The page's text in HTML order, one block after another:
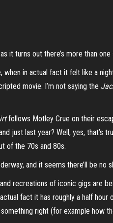
it turns out there’s more than one
when in actual fact it felt like a
movie. I’m not saying the
follows Motley Crue on their
just last year? Well, yes, that’s
of the 70s and 80s.
and it seems there’ll be no
recreations of iconic gigs are
fact it has roughly a half
right (for example how